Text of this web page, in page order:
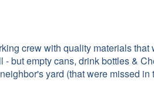
crew with quality materials
- but empty cans, drink bottles &
yard (that were missed in